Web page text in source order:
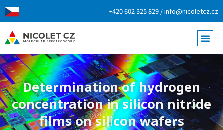
+420 602 325 829 / info@nicoletcz.cz
Determination of hydrogen
concentration in silicon nitride
films on silicon wafers